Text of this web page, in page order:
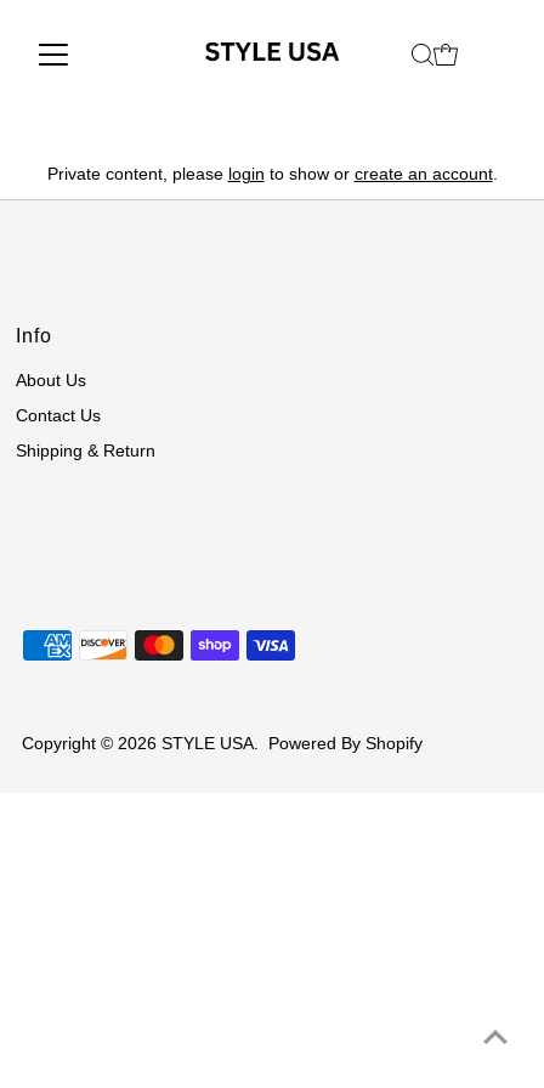
Private content, please login to show or create an account.
Info
About Us
Contact Us
Shipping & Return
Copyright © 2026 STYLE USA. Powered By Shopify